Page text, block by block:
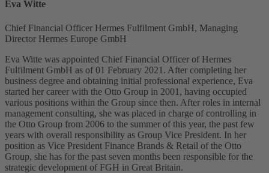
Eva Witte
Chief Financial Officer Hermes Fulfilment GmbH, Managing
Director Hermes Europe GmbH
Eva Witte was appointed Chief Financial Officer of Hermes
Fulfilment GmbH as of 01 February 2021. After completing her
business degree and obtaining initial professional experience, Eva
started her career with the Otto Group in 2001, having occupied
various positions within the Group since then. After roles in internal
management consulting, she was placed in charge of controlling in
the Otto Group from 2006 to the summer of this year, the past few
years with overall responsibility as Group Vice President. In her
position as Vice President Finance Brands & Retail of the Otto
Group, she has for the past seven months been responsible for the
strategic development of FGH in Great Britain.